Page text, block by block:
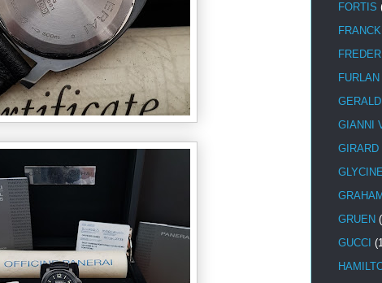
FORTIS
FURLAN
GIANNI
GIRARD
GLYCINE
GRAHAM
GRUEN
GUCCI